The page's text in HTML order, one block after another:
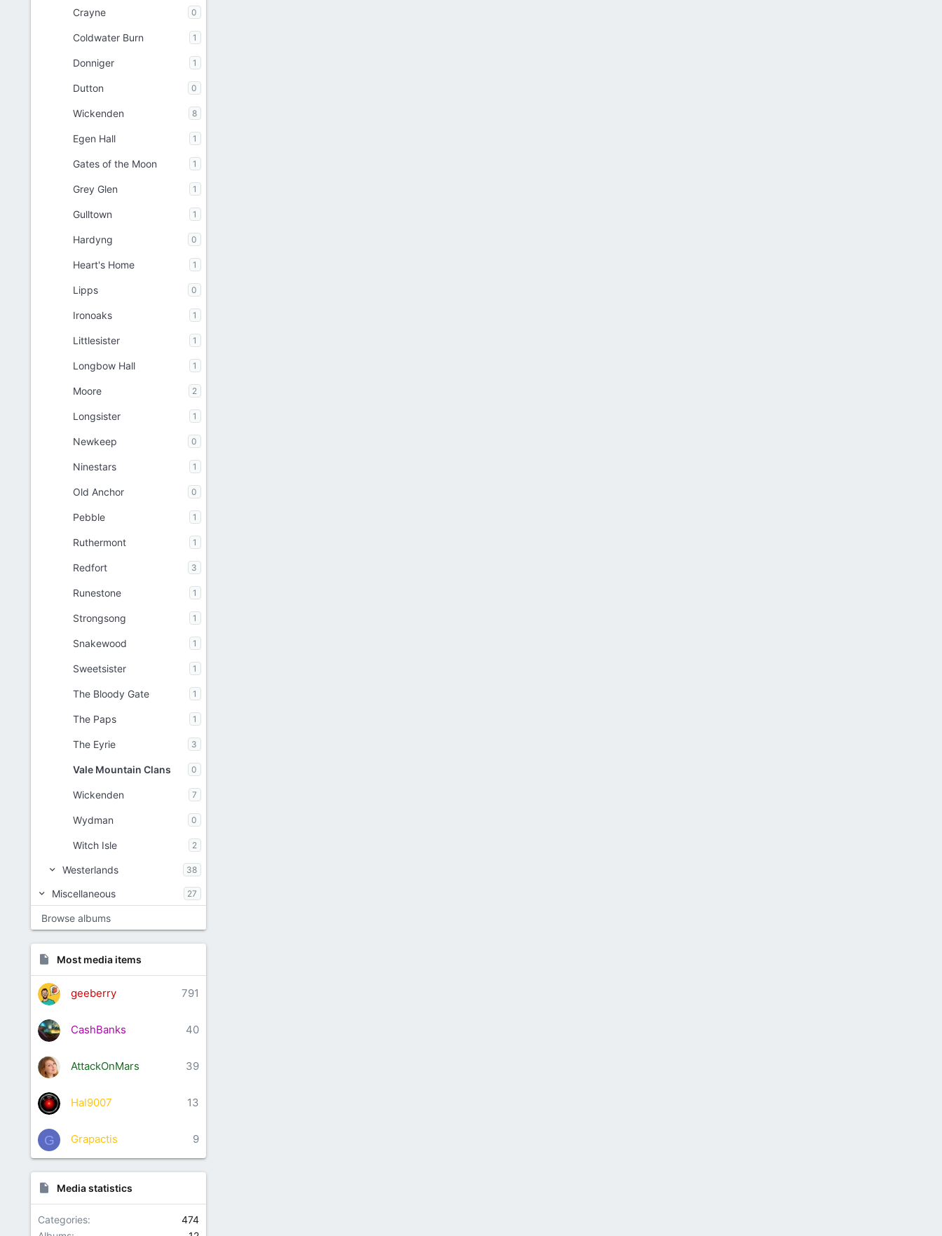
Crayne 0
Coldwater Burn 1
Donniger 1
Dutton 0
Wickenden 8
Egen Hall 1
Gates of the Moon 1
Grey Glen 1
Gulltown 1
Hardyng 0
Heart's Home 1
Lipps 0
Ironoaks 1
Littlesister 1
Longbow Hall 1
Moore 2
Longsister 1
Newkeep 0
Ninestars 1
Old Anchor 0
Pebble 1
Ruthermont 1
Redfort 3
Runestone 1
Strongsong 1
Snakewood 1
Sweetsister 1
The Bloody Gate 1
The Paps 1
The Eyrie 3
Vale Mountain Clans 0
Wickenden 7
Wydman 0
Witch Isle 2
Westerlands 38
Miscellaneous 27
Browse albums
Most media items
791
geeberry
40
CashBanks
39
AttackOnMars
13
Hal9007
G 9
Grapactis
Media statistics
Categories
474